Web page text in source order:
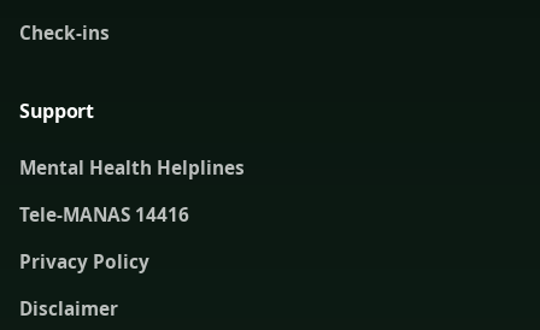
Check-ins
Support
Mental Health Helplines
Tele-MANAS 14416
Privacy Policy
Disclaimer